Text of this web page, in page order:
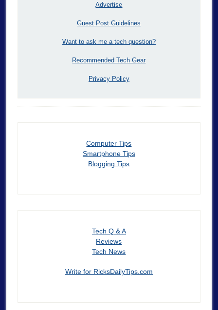
Advertise
Guest Post Guidelines
Want to ask me a tech question?
Recommended Tech Gear
Privacy Policy
Computer Tips
Smartphone Tips
Blogging Tips
Tech Q & A
Reviews
Tech News
Write for RicksDailyTips.com